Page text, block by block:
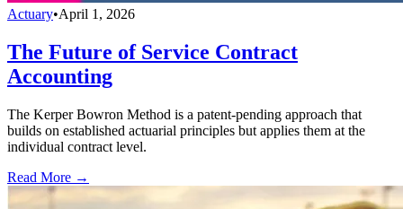
Actuary•April 1, 2026
The Future of Service Contract
Accounting
The Kerper Bowron Method is a patent-pending approach that
builds on established actuarial principles but applies them at the
individual contract level.
Read More →